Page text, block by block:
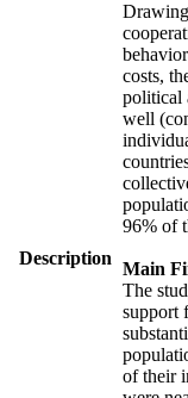
Description
costs,
political
well
96% of
Main
The
support
of their